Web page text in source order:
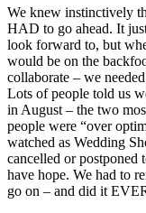
We knew instinctively
HAD to go ahead. It
look forward to, but
would be on the
collaborate – we
Lots of people told us
in August – the two
people were “over
watched as Wedding
cancelled or
have hope. We had to
go on – and did it